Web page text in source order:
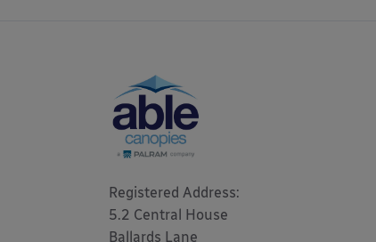
Registered Address:
5.2 Central House
Ballards Lane